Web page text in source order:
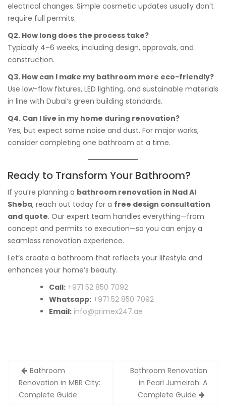
electrical changes. Simple cosmetic updates usually don’t
require full permits.
Q2. How long does the process take?
Typically 4–6 weeks, including design, approvals, and
construction.
Q3. How can I make my bathroom more eco-friendly?
Use low-flow fixtures, LED lighting, and sustainable materials
in line with Dubai’s green building standards.
Q4. Can I live in my home during renovation?
Yes, but expect some noise and dust. For major works,
consider completing one bathroom at a time.
Ready to Transform Your Bathroom?
If you’re planning a bathroom renovation in Nad Al
Sheba, reach out today for a free design consultation
and quote. Our expert team handles everything—from
concept and permits to execution—so you can enjoy a
seamless renovation experience.
Let’s create a bathroom that reflects your lifestyle and
enhances your home’s beauty.
Call: +971 52 850 7092
Whatsapp: +971 52 850 7092
Email: info@primex247.ae
Post
navigation
Bathroom
Renovation in MBR City:
Complete Guide
Bathroom Renovation
in Pearl Jumeirah: A
Complete Guide